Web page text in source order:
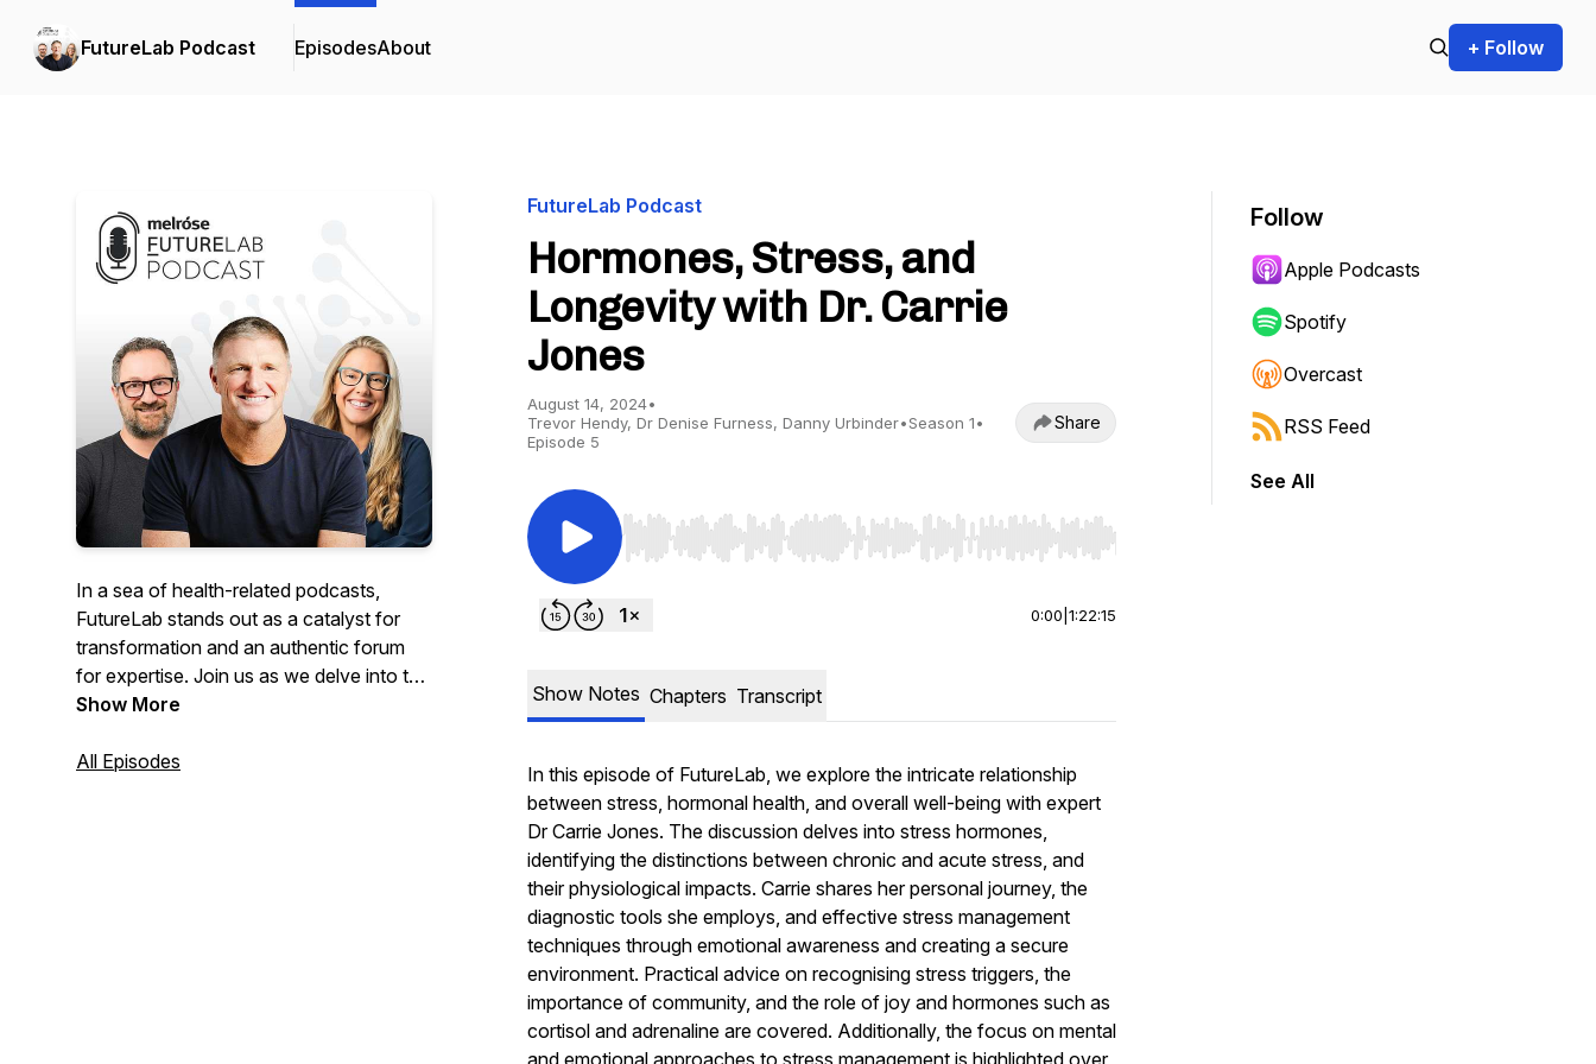
FutureLab Podcast EpisodesAbout + Follow
In a sea of health-related podcasts,
FutureLab stands out as a catalyst for
transformation and an authentic forum
for expertise. Join us as we delve into the
exciting realm of longevity and
co-hosts — Dr. Denise Furness, Trevor
Show More
All Episodes
FutureLab Podcast
Hormones, Stress, and
Longevity with Dr. Carrie
Jones
August 14, 2024•
Trevor Hendy, Dr Denise Furness, Danny Urbinder•Season 1•
Episode 5
Share
Use Left/Right to seek, Home/End to jump to start or end. Hold shift to jump forward or backward.
0:00 1:22:15
Show Notes Chapters Transcript
In this episode of FutureLab, we explore the intricate relationship
between stress, hormonal health, and overall well-being with expert
Dr Carrie Jones. The discussion delves into stress hormones,
identifying the distinctions between chronic and acute stress, and
their physiological impacts. Carrie shares her personal journey, the
diagnostic tools she employs, and effective stress management
techniques through emotional awareness and creating a secure
environment. Practical advice on recognising stress triggers, the
importance of community, and the role of joy and hormones such as
cortisol and adrenaline are covered. Additionally, the focus on mental
and emotional approaches to stress management is highlighted over
Follow
Apple Podcasts
Spotify
Overcast
RSS Feed
See All